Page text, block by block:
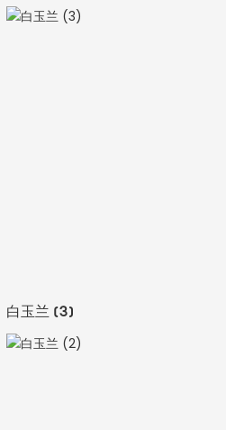
白玉兰 (3)